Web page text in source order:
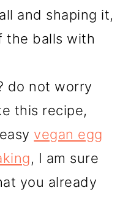
and shaping it,
the balls with
do not worry
this recipe,
vegan egg
, I am sure
you already